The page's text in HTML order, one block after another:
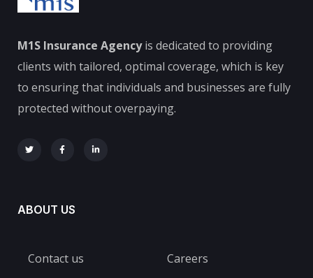
M1S Insurance Agencyis dedicated to providing
clients with tailored, optimal coverage, which is key
to ensuring that individuals and businesses are fully
protected without overpaying.
ABOUT US
Contact us
Careers